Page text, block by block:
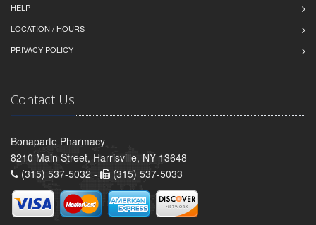
HELP
LOCATION / HOURS
PRIVACY POLICY
Contact Us
Bonaparte Pharmacy
8210 Main Street, Harrisville, NY 13648
(315) 537-5032 -
(315) 537-5033